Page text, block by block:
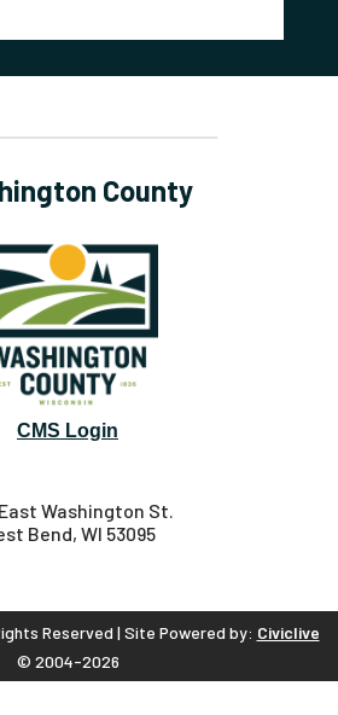
County
CMS Login
Washington St.
Bend, WI 53095
Reserved | Site Powered by: Civiclive
© 2004-2026